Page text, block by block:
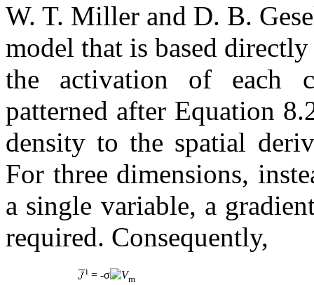
W. T. Miller and D. B.
model that is based
the activation of each
patterned after Equation
density to the spatial
For three dimensions,
a single variable, a
required. Consequently,
i = -σ Vm